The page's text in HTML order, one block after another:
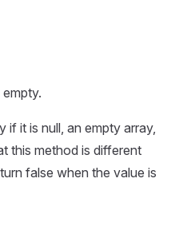
if it is null, an empty array,
this method is different
false when the value is